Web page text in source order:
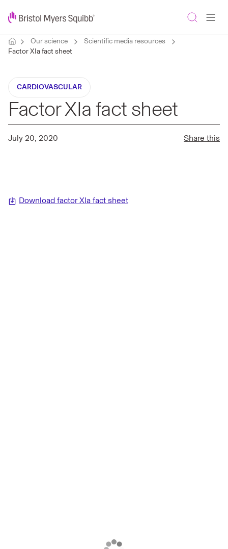
Our science
Scientific media resources
Factor XIa fact sheet
CARDIOVASCULAR
Factor XIa fact sheet
July 20, 2020 Share this
Download factor XIa fact sheet